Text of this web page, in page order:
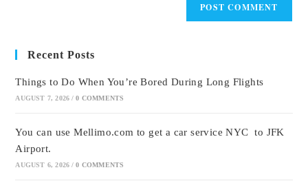
Recent Posts
Things to Do When You’re Bored During Long Flights
AUGUST 7, 2026 / 0 COMMENTS
You can use Mellimo.com to get a car service NYC to JFK
Airport.
AUGUST 6, 2026 / 0 COMMENTS